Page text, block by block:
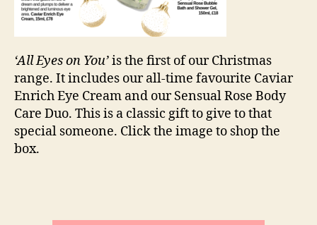
‘All Eyes on You’is the first of our Christmas
range. It includes our all-time favourite Caviar
Enrich Eye Cream and our Sensual Rose Body
Care Duo. This is a classic gift to give to that
special someone. Click the image to shop the
box.